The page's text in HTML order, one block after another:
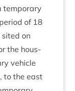
tem­por­ary
of 18
sited on
the hous­
vehicle
to the east